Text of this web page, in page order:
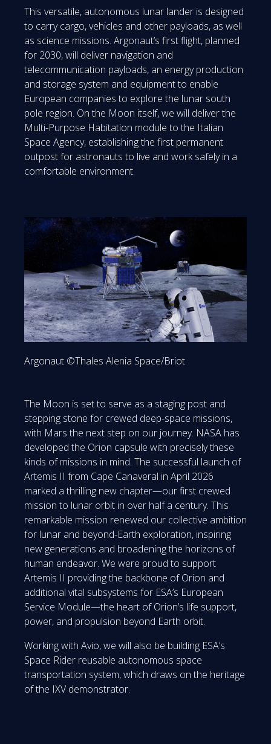
This versatile, autonomous lunar lander is designed
to carry cargo, vehicles and other payloads, as well
as science missions. Argonaut’s first flight, planned
for 2030, will deliver navigation and
telecommunication payloads, an energy production
and storage system and equipment to enable
European companies to explore the lunar south
pole region. On the Moon itself, we will deliver the
Multi-Purpose Habitation module to the Italian
Space Agency, establishing the first permanent
outpost for astronauts to live and work safely in a
comfortable environment.
Argonaut ©Thales Alenia Space/Briot
The Moon is set to serve as a staging post and
stepping stone for crewed deep-space missions,
with Mars the next step on our journey. NASA has
developed the Orion capsule with precisely these
kinds of missions in mind. The successful launch of
Artemis II from Cape Canaveral in April 2026
marked a thrilling new chapter—our first crewed
mission to lunar orbit in over half a century. This
remarkable mission renewed our collective ambition
for lunar and beyond-Earth exploration, inspiring
new generations and broadening the horizons of
human endeavor. We were proud to support
Artemis II providing the backbone of Orion and
additional vital subsystems for ESA’s European
Service Module—the heart of Orion’s life support,
power, and propulsion beyond Earth orbit.
Working with Avio, we will also be building ESA’s
Space Rider reusable autonomous space
transportation system, which draws on the heritage
of the IXV demonstrator.